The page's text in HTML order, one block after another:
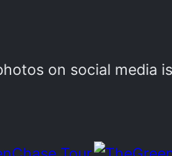
on social media